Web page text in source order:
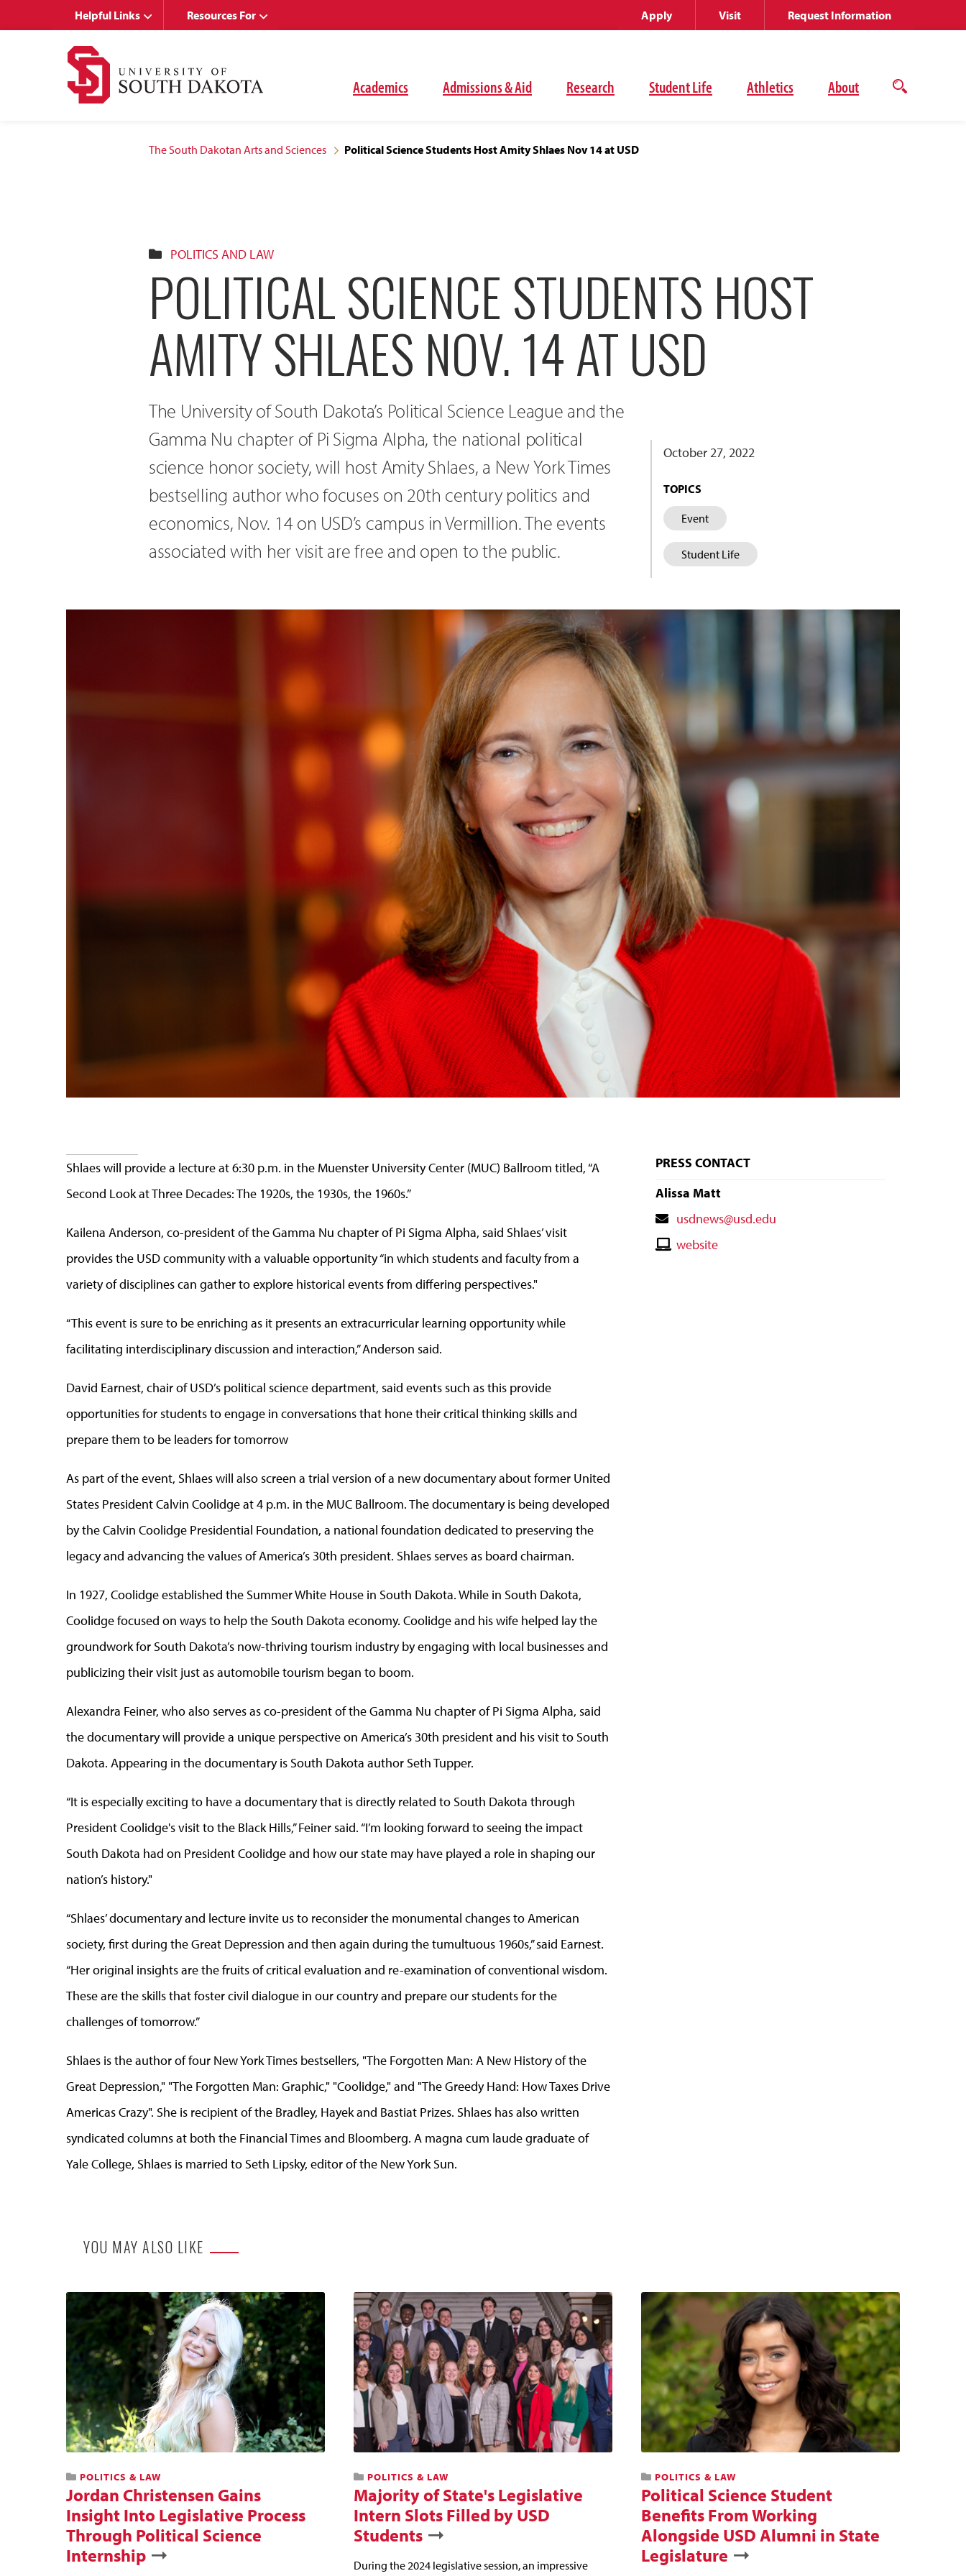
Academics Admissions & Aid Research Student Life Athletics About
Open
Helpful Links Resources For Apply Visit Request Information
The South Dakotan Arts and Sciences Political Science Students Host Amity Shlaes Nov 14 at USD
POLITICS AND LAW
POLITICAL SCIENCE STUDENTS HOST
AMITY SHLAES NOV. 14 AT USD
The University of South Dakota’s Political Science League and the
Gamma Nu chapter of Pi Sigma Alpha, the national political
science honor society, will host Amity Shlaes, a New York Times
bestselling author who focuses on 20th century politics and
economics, Nov. 14 on USD’s campus in Vermillion. The events
associated with her visit are free and open to the public.
October 27, 2022
TOPICS
Event
Student Life
Shlaes will provide a lecture at 6:30 p.m. in the Muenster University Center (MUC) Ballroom titled, “A
Second Look at Three Decades: The 1920s, the 1930s, the 1960s.”
Kailena Anderson, co-president of the Gamma Nu chapter of Pi Sigma Alpha, said Shlaes’ visit
provides the USD community with a valuable opportunity “in which students and faculty from a
variety of disciplines can gather to explore historical events from differing perspectives."
“This event is sure to be enriching as it presents an extracurricular learning opportunity while
facilitating interdisciplinary discussion and interaction,” Anderson said.
David Earnest, chair of USD’s political science department, said events such as this provide
opportunities for students to engage in conversations that hone their critical thinking skills and
prepare them to be leaders for tomorrow
As part of the event, Shlaes will also screen a trial version of a new documentary about former United
States President Calvin Coolidge at 4 p.m. in the MUC Ballroom. The documentary is being developed
by the Calvin Coolidge Presidential Foundation, a national foundation dedicated to preserving the
legacy and advancing the values of America’s 30th president. Shlaes serves as board chairman.
In 1927, Coolidge established the Summer White House in South Dakota. While in South Dakota,
Coolidge focused on ways to help the South Dakota economy. Coolidge and his wife helped lay the
groundwork for South Dakota’s now-thriving tourism industry by engaging with local businesses and
publicizing their visit just as automobile tourism began to boom.
Alexandra Feiner, who also serves as co-president of the Gamma Nu chapter of Pi Sigma Alpha, said
the documentary will provide a unique perspective on America’s 30th president and his visit to South
Dakota. Appearing in the documentary is South Dakota author Seth Tupper.
“It is especially exciting to have a documentary that is directly related to South Dakota through
President Coolidge's visit to the Black Hills,” Feiner said. “I’m looking forward to seeing the impact
South Dakota had on President Coolidge and how our state may have played a role in shaping our
nation’s history."
“Shlaes’ documentary and lecture invite us to reconsider the monumental changes to American
society, first during the Great Depression and then again during the tumultuous 1960s,” said Earnest.
“Her original insights are the fruits of critical evaluation and re-examination of conventional wisdom.
These are the skills that foster civil dialogue in our country and prepare our students for the
challenges of tomorrow.”
Shlaes is the author of four New York Times bestsellers, "The Forgotten Man: A New History of the
Great Depression," "The Forgotten Man: Graphic," "Coolidge," and "The Greedy Hand: How Taxes Drive
Americas Crazy". She is recipient of the Bradley, Hayek and Bastiat Prizes. Shlaes has also written
syndicated columns at both the Financial Times and Bloomberg. A magna cum laude graduate of
Yale College, Shlaes is married to Seth Lipsky, editor of the New York Sun.
PRESS CONTACT
Alissa Matt
Contact
Email
usdnews@usd.edu
Contactwebsite
YOU MAY ALSO LIKE
POLITICS & LAW
Jordan Christensen Gains
Insight Into Legislative Process
Through Political Science
Internship
POLITICS & LAW
Majority of State's Legislative
Intern Slots Filled by USD
Students
During the 2024 legislative session, an impressive
POLITICS & LAW
Political Science Student
Benefits From Working
Alongside USD Alumni in State
Legislature